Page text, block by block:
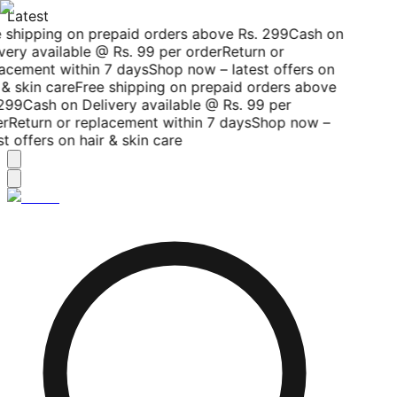
Latest
on prepaid orders above Rs. 299Cash on
available @ Rs. 99 per orderReturn or
within 7 daysShop now – latest offers on
skin careFree shipping on prepaid orders above
Cash on Delivery available @ Rs. 99 per
Return or replacement within 7 daysShop now –
offers on hair & skin care